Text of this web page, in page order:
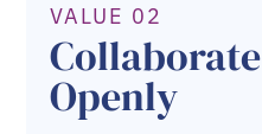
VALUE 02
Collaborate
Openly